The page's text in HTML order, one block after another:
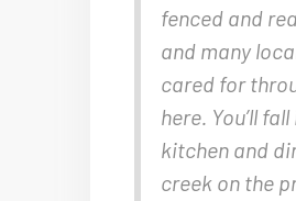
fenced and
and many
cared for
here. You’ll
kitchen and
creek on the